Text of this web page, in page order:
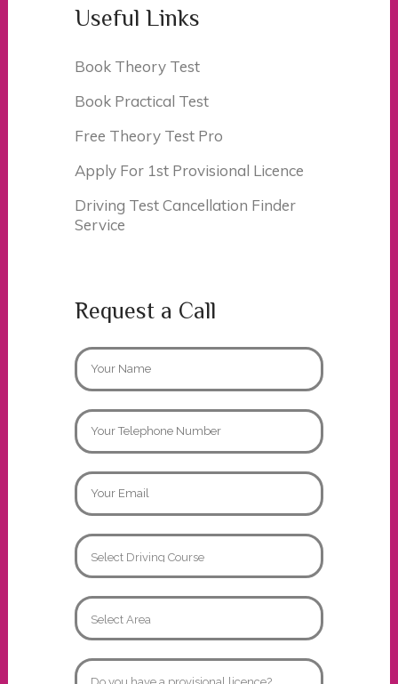
Useful Links
Book Theory Test
Book Practical Test
Free Theory Test Pro
Apply For 1st Provisional Licence
Driving Test Cancellation Finder
Service
Request a Call